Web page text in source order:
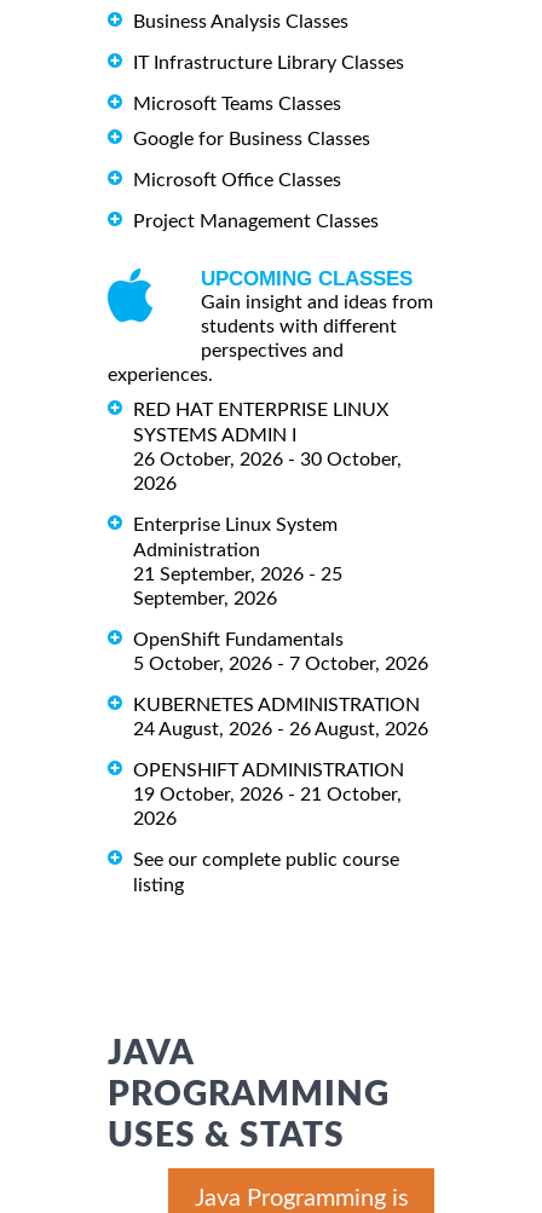
Business Analysis Classes
IT Infrastructure Library Classes
Microsoft Teams Classes
Google for Business Classes
Microsoft Office Classes
Project Management Classes
UPCOMING CLASSES
Gain insight and ideas from
students with different
perspectives and
experiences.
RED HAT ENTERPRISE LINUX
SYSTEMS ADMIN I
26 October, 2026 - 30 October,
2026
Enterprise Linux System
Administration
21 September, 2026 - 25
September, 2026
OpenShift Fundamentals
5 October, 2026 - 7 October, 2026
KUBERNETES ADMINISTRATION
24 August, 2026 - 26 August, 2026
OPENSHIFT ADMINISTRATION
19 October, 2026 - 21 October,
2026
See our complete public course
listing
JAVA
PROGRAMMING
USES & STATS
Java Programming is